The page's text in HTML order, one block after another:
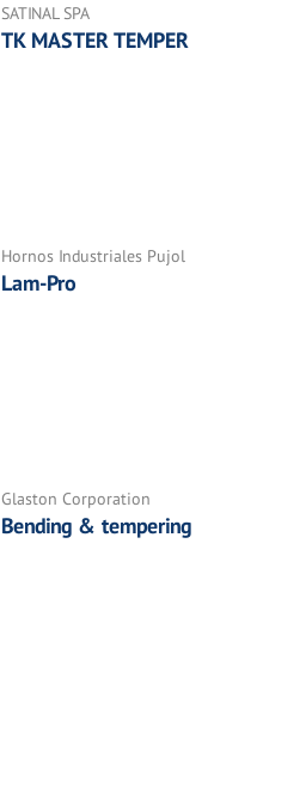
SATINAL SPA
TK MASTER TEMPER
Hornos Industriales Pujol
Lam-Pro
Glaston Corporation
Bending & tempering